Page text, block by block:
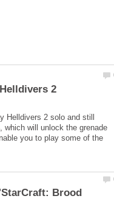
Helldivers 2 solo and still
will unlock the grenade
you to play some of the
Brood